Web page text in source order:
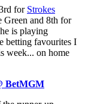
for Strokes
Green and 8th for
is playing
betting favourites I
week... on home
BetMGM